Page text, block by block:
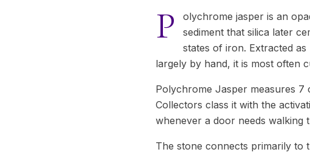
P
olychrome jasper is an
sediment that silica later
states of iron. Extracted
largely by hand, it is most often
Polychrome Jasper measures
Collectors class it with the
whenever a door needs walking
The stone connects primarily to